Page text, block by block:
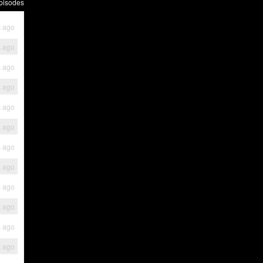
ago
ago
ago
ago
ago
ago
ago
ago
ago
ago
ago
ago